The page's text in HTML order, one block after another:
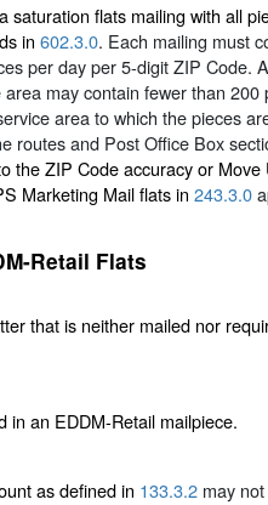
saturation flats mailing with all
in 602.3.0. Each mailing must
per day per 5-digit ZIP Code.
may contain fewer than
area to which the pieces
routes and Post Office Box
the ZIP Code accuracy or Move
Marketing Mail flats in 243.3.0
Retail Flats
that is neither mailed nor
in an EDDM-Retail mailpiece.
as defined in 133.3.2 may